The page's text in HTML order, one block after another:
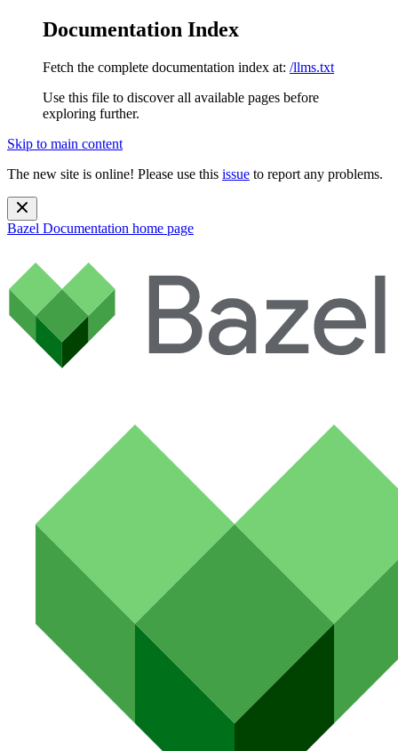
Documentation Index
Fetch the complete documentation index at: /llms.txt
Use this file to discover all available pages before
exploring further.
Skip to main content
The new site is online! Please use this issue to report any problems.
Bazel Documentation home page